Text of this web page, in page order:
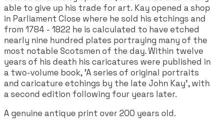
able to give up his trade for art. Kay opened a shop
in Parliament Close where he sold his etchings and
from 1784 - 1822 he is calculated to have etched
nearly nine hundred plates portraying many of the
most notable Scotsmen of the day. Within twelve
years of his death his caricatures were published in
a two-volume book, 'A series of original portraits
and caricature etchings by the late John Kay', with
a second edition following four years later.
A genuine antique print over 200 years old.